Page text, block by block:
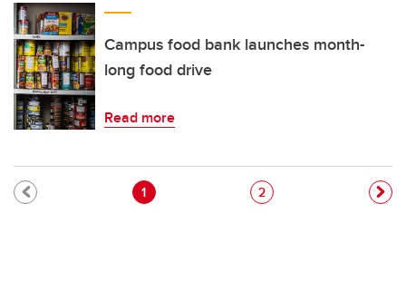
Campus food bank launches month-
long food drive
Read more
Pagination
Current page
1 Page
2